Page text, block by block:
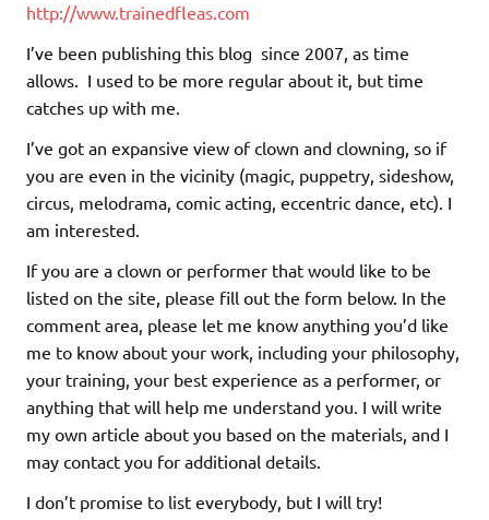
http://www.trainedfleas.com
I’ve been publishing this blog since 2007, as time
allows. I used to be more regular about it, but time
catches up with me.
I’ve got an expansive view of clown and clowning, so if
you are even in the vicinity (magic, puppetry, sideshow,
circus, melodrama, comic acting, eccentric dance, etc). I
am interested.
If you are a clown or performer that would like to be
listed on the site, please fill out the form below. In the
comment area, please let me know anything you’d like
me to know about your work, including your philosophy,
your training, your best experience as a performer, or
anything that will help me understand you. I will write
my own article about you based on the materials, and I
may contact you for additional details.
I don’t promise to list everybody, but I will try!